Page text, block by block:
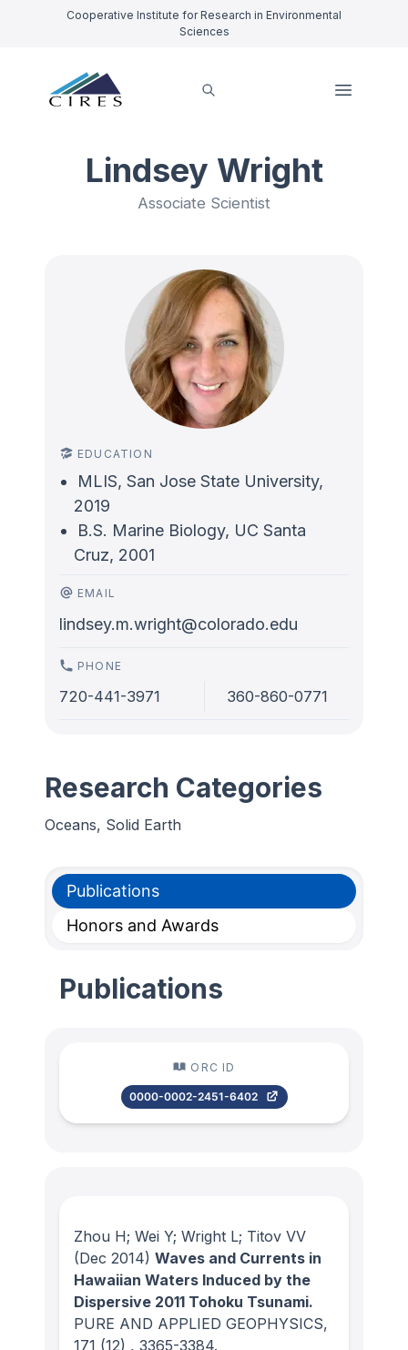
Cooperative Institute for Research in Environmental
Sciences
Lindsey Wright
Associate Scientist
EDUCATION
MLIS, San Jose State University,
2019
B.S. Marine Biology, UC Santa
Cruz, 2001
EMAIL
lindsey.m.wright@colorado.edu
PHONE
720-441-3971 360-860-0771
Research Categories
Oceans, Solid Earth
Publications
Honors and Awards
Publications
ORC ID
0000-0002-2451-6402
Zhou H; Wei Y; Wright L; Titov VV
(Dec 2014) Waves and Currents in
Hawaiian Waters Induced by the
Dispersive 2011 Tohoku Tsunami.
PURE AND APPLIED GEOPHYSICS,
171 (12) , 3365-3384.